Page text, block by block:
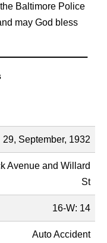
Baltimore Police
may God bless
29, September, 1932
and Willard
St
16-W: 14
Auto Accident